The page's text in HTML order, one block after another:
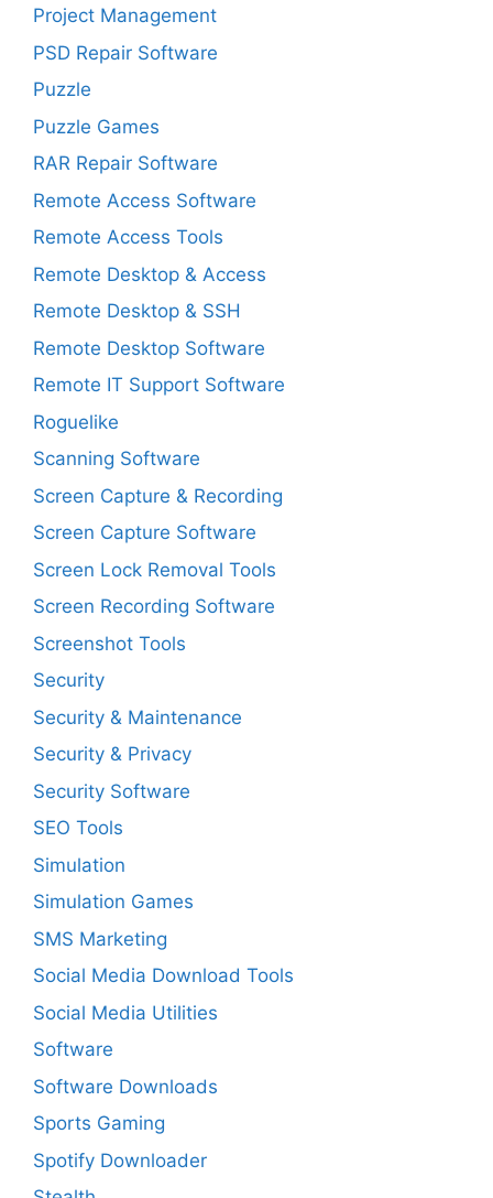
Project Management
PSD Repair Software
Puzzle
Puzzle Games
RAR Repair Software
Remote Access Software
Remote Access Tools
Remote Desktop & Access
Remote Desktop & SSH
Remote Desktop Software
Remote IT Support Software
Roguelike
Scanning Software
Screen Capture & Recording
Screen Capture Software
Screen Lock Removal Tools
Screen Recording Software
Screenshot Tools
Security
Security & Maintenance
Security & Privacy
Security Software
SEO Tools
Simulation
Simulation Games
SMS Marketing
Social Media Download Tools
Social Media Utilities
Software
Software Downloads
Sports Gaming
Spotify Downloader